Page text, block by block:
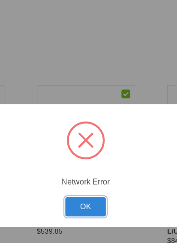
71-537
(71-537) Ethanol, 200 Proof,
$539.85
L
L/
Network Error
OK